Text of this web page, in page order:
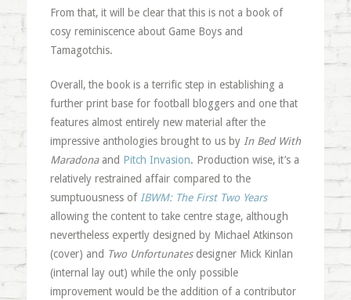
From that, it will be clear that this is not a book of
cosy reminiscence about Game Boys and
Tamagotchis.
Overall, the book is a terrific step in establishing a
further print base for football bloggers and one that
features almost entirely new material after the
impressive anthologies brought to us by In Bed With
Maradonaand Pitch Invasion. Production wise, it’s a
relatively restrained affair compared to the
sumptuousness of IBWM: The First Two Years
allowing the content to take centre stage, although
nevertheless expertly designed by Michael Atkinson
(cover) and Two Unfortunatesdesigner Mick Kinlan
(internal lay out) while the only possible
improvement would be the addition of a contributor